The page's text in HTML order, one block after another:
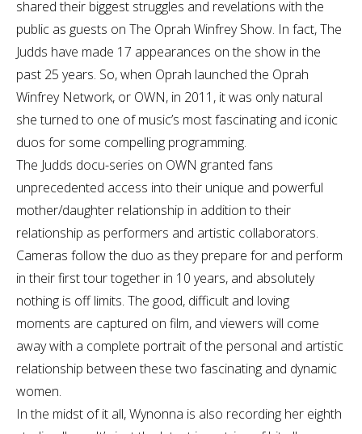
shared their biggest struggles and revelations with the
public as guests on The Oprah Winfrey Show. In fact, The
Judds have made 17 appearances on the show in the
past 25 years. So, when Oprah launched the Oprah
Winfrey Network, or OWN, in 2011, it was only natural
she turned to one of music’s most fascinating and iconic
duos for some compelling programming.
The Judds docu-series on OWN granted fans
unprecedented access into their unique and powerful
mother/daughter relationship in addition to their
relationship as performers and artistic collaborators.
Cameras follow the duo as they prepare for and perform
in their first tour together in 10 years, and absolutely
nothing is off limits. The good, difficult and loving
moments are captured on film, and viewers will come
away with a complete portrait of the personal and artistic
relationship between these two fascinating and dynamic
women.
In the midst of it all, Wynonna is also recording her eighth